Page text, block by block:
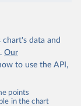
chart's data and
Our
to use the API,
points
in the chart